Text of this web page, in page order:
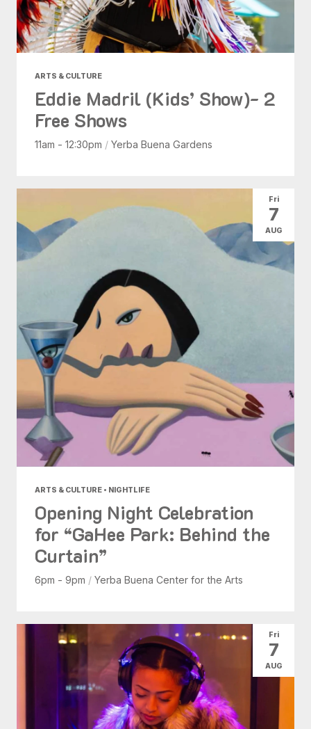
ARTS & CULTURE
Eddie Madril (Kids’ Show)- 2
Free Shows
11am - 12:30pm / Yerba Buena Gardens
ARTS & CULTURE • NIGHTLIFE
Opening Night Celebration
for “GaHee Park: Behind the
Curtain”
6pm - 9pm / Yerba Buena Center for the Arts
Fri
7
AUG
Fri
7
AUG